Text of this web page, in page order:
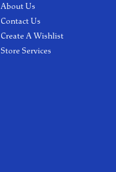
About Us
Contact Us
Create A Wishlist
Store Services